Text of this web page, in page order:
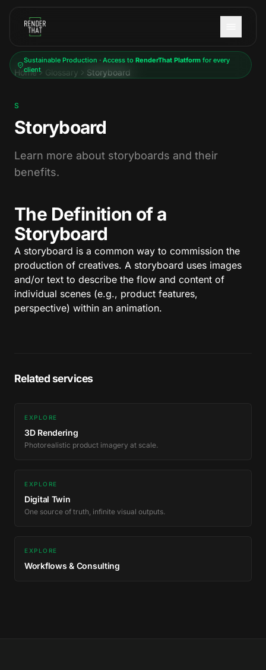
Sustainable Production · Access to RenderThat Platformfor every
client
Home Glossary Storyboard
S
Storyboard
Learn more about storyboards and their
benefits.
The Definition of a
Storyboard
A storyboard is a common way to commission the
production of creatives. A storyboard uses images
and/or text to describe the flow and content of
individual scenes (e.g., product features,
perspective) within an animation.
Related services
EXPLORE
3D Rendering
Photorealistic product imagery at scale.
EXPLORE
Digital Twin
One source of truth, infinite visual outputs.
EXPLORE
Workflows & Consulting